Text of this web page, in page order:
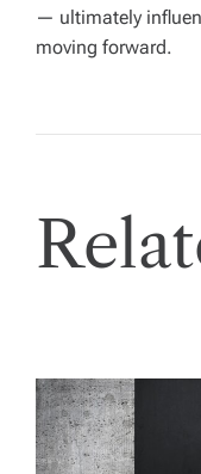
— ultimately
moving forward.